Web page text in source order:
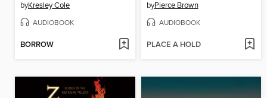
byKresley Cole
AUDIOBOOK
BORROW
byPierce Brown
AUDIOBOOK
PLACE A HOLD